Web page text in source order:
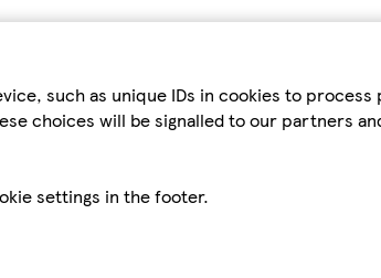
such as unique IDs in cookies to
choices will be signalled to our partners
settings in the footer.